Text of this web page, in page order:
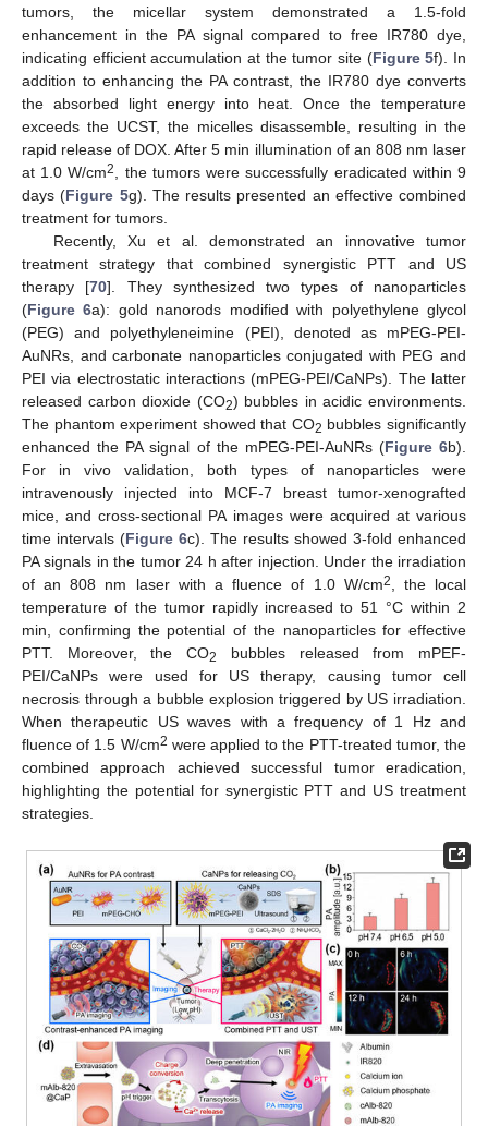
tumors, the micellar system demonstrated a 1.5-fold
enhancement in the PA signal compared to free IR780 dye,
indicating efficient accumulation at the tumor site (Figure 5f). In
addition to enhancing the PA contrast, the IR780 dye converts
the absorbed light energy into heat. Once the temperature
exceeds the UCST, the micelles disassemble, resulting in the
rapid release of DOX. After 5 min illumination of an 808 nm laser
at 1.0 W/cm2, the tumors were successfully eradicated within 9
days (Figure 5g). The results presented an effective combined
treatment for tumors.
Recently, Xu et al. demonstrated an innovative tumor
treatment strategy that combined synergistic PTT and US
therapy [70]. They synthesized two types of nanoparticles
(Figure 6a): gold nanorods modified with polyethylene glycol
(PEG) and polyethyleneimine (PEI), denoted as mPEG-PEI-
AuNRs, and carbonate nanoparticles conjugated with PEG and
PEI via electrostatic interactions (mPEG-PEI/CaNPs). The latter
released carbon dioxide (CO2) bubbles in acidic environments.
The phantom experiment showed that CO2 bubbles significantly
enhanced the PA signal of the mPEG-PEI-AuNRs (Figure 6b).
For in vivo validation, both types of nanoparticles were
intravenously injected into MCF-7 breast tumor-xenografted
mice, and cross-sectional PA images were acquired at various
time intervals (Figure 6c). The results showed 3-fold enhanced
PA signals in the tumor 24 h after injection. Under the irradiation
of an 808 nm laser with a fluence of 1.0 W/cm2, the local
temperature of the tumor rapidly increased to 51 °C within 2
min, confirming the potential of the nanoparticles for effective
PTT. Moreover, the CO2
bubbles released from mPEF-
PEI/CaNPs were used for US therapy, causing tumor cell
necrosis through a bubble explosion triggered by US irradiation.
When therapeutic US waves with a frequency of 1 Hz and
fluence of 1.5 W/cm2 were applied to the PTT-treated tumor, the
combined approach achieved successful tumor eradication,
highlighting the potential for synergistic PTT and US treatment
strategies.